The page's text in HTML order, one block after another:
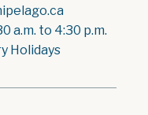
a.m. to 4:30 p.m.
Holidays